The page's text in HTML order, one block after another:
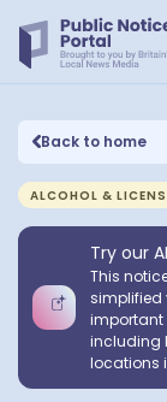
Back to home
ALCOHOL &
Try our
This
simplified
important
including
locations